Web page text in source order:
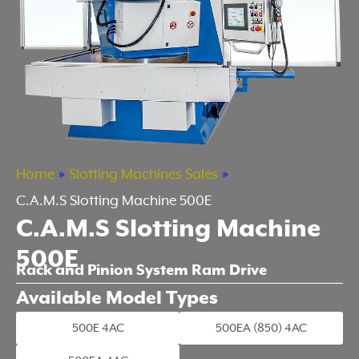
Home » Slotting Machines Sales »
C.A.M.S Slotting Machine 500E
C.A.M.S Slotting Machine
500E
Rack and Pinion System Ram Drive
Available Model Types
500E 4AC 500EA (850) 4AC